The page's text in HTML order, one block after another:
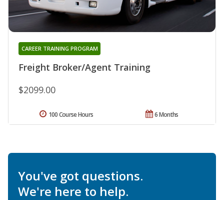
Freight Broker/Agent Training
CAREER TRAINING PROGRAM
$2099.00
6 Months
100 Course Hours
You've got questions.
We're here to help.